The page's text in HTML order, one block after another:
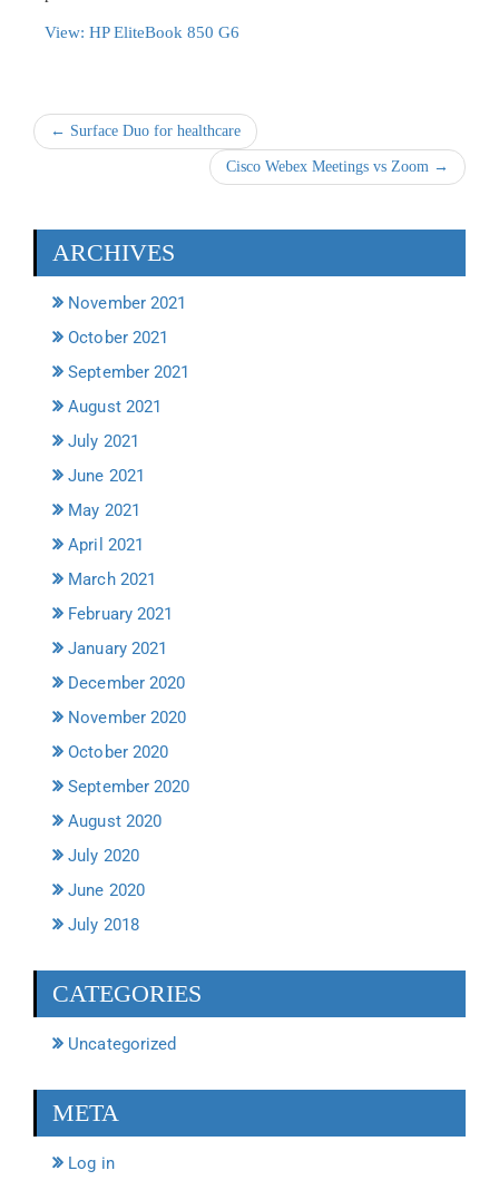
View: HP EliteBook 850 G6
← Surface Duo for healthcare
Cisco Webex Meetings vs Zoom →
ARCHIVES
November 2021
October 2021
September 2021
August 2021
July 2021
June 2021
May 2021
April 2021
March 2021
February 2021
January 2021
December 2020
November 2020
October 2020
September 2020
August 2020
July 2020
June 2020
July 2018
CATEGORIES
Uncategorized
META
Log in